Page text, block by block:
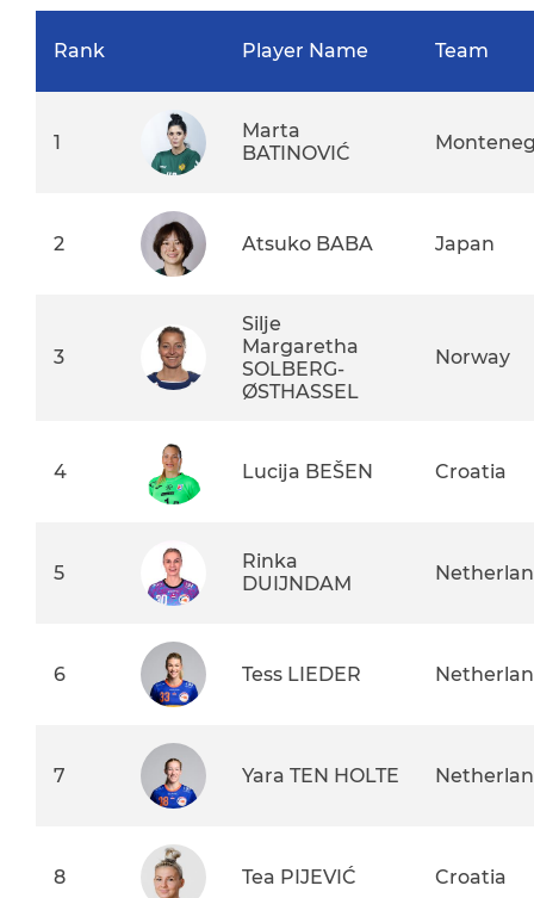
Rank Player Name Team
1
Marta
BATINOVIĆ
2 Atsuko BABA Japan
3
Silje
Margaretha
SOLBERG-
ØSTHASSEL
Norway
4 Lucija BEŠEN Croatia
5
Rinka
DUIJNDAM
6 Tess LIEDER
7 Yara TEN HOLTE
8 Tea PIJEVIĆ Croatia